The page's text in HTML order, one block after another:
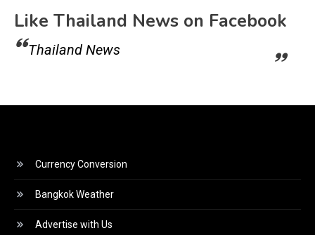
Like Thailand News on Facebook
Thailand News
Currency Conversion
Bangkok Weather
Advertise with Us